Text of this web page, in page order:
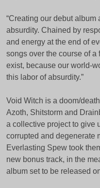
“Creating our debut
absurdity. Chained by
and energy at the end of
songs over the course of
exist, because our world-
this labor of absurdity.”
Void Witch is a doom/
Azoth, Shitstorm and
a collective project to give
corrupted and degenerate
Everlasting Spew took
new bonus track, in the
album set to be released